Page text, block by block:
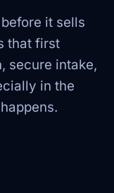
it sells
that first
secure intake,
in the